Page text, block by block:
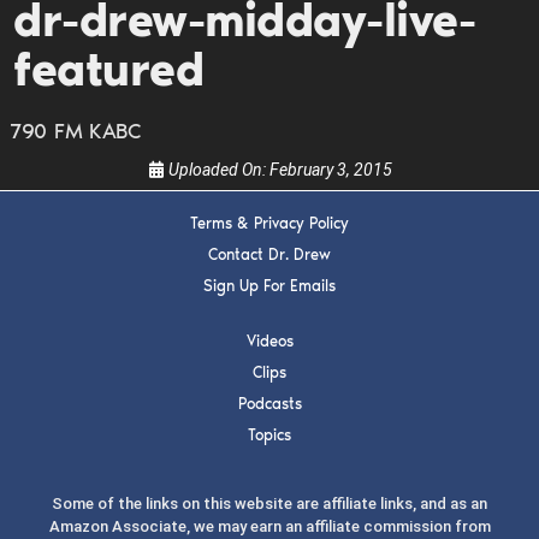
dr-drew-midday-live-
featured
790 FM KABC
Uploaded On:February 3, 2015
Terms & Privacy Policy
Contact Dr. Drew
Sign Up For Emails
Videos
Clips
Podcasts
Topics
Some of the links on this website are affiliate links, and as an
Amazon Associate, we may earn an affiliate commission from
guests, upcoming events, and when to call in to
SUBMIT
FOR TEXT ALERTS, MSG AND DATA RATES MAY APPLY